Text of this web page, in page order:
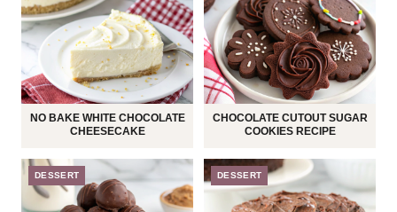
NO BAKE WHITE CHOCOLATE
CHEESECAKE
CHOCOLATE CUTOUT SUGAR
COOKIES RECIPE
DESSERT DESSERT